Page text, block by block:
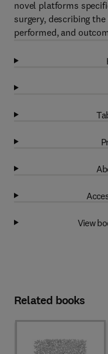
novel platforms
surgery, describing
performed, and
View
Related books